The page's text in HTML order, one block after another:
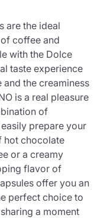
are the ideal
coffee and
with the Dolce
taste experience
the creaminess
is a real pleasure
of
prepare your
hot chocolate
or a creamy
flavor of
offer you an
perfect choice to
a moment